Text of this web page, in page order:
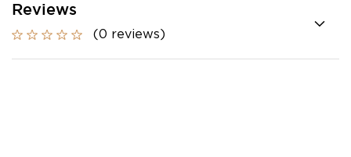
Reviews
(0 reviews)